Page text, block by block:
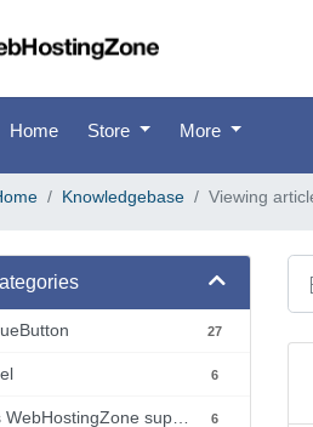
Home Store More
Knowledgebase Viewing
27
6
6